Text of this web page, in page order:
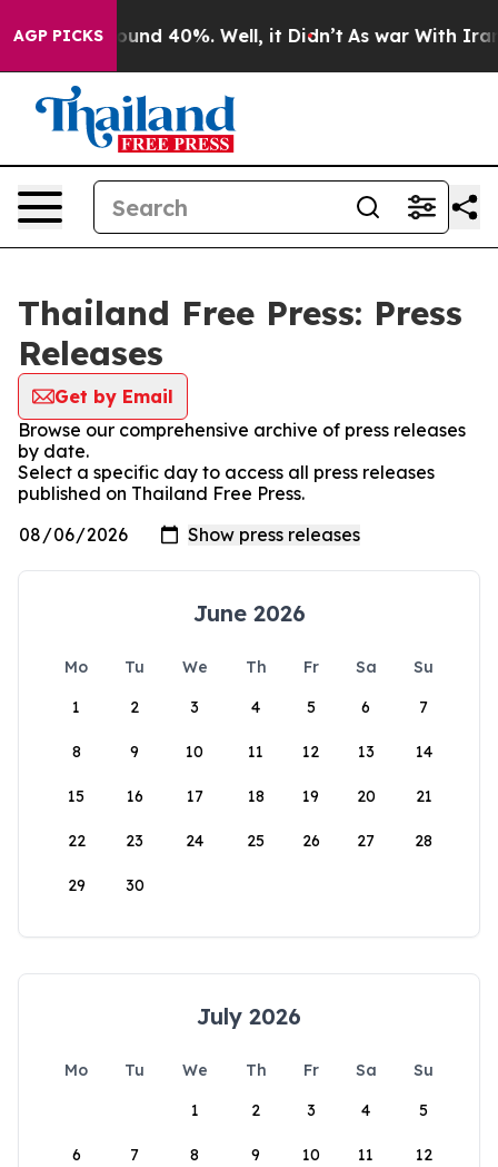
AGP PICKS
Floor Around 40%. Well, it Didn’t As war With Iran
Thailand Free Press: Press
Releases
Get by Email
Browse our comprehensive archive of press releases
by date.
Select a specific day to access all press releases
published on Thailand Free Press.
June 2026
Mo Tu We Th Fr Sa
Su
1
2 3 4 5 6 7
8 9 10 11 12 13 14
15 16 17 18 19 20 21
22 23 24 25 26 27 28
29 30
July 2026
Mo Tu We Th Fr Sa
Su
1
2 3 4 5
6 7 8 9 10 11 12